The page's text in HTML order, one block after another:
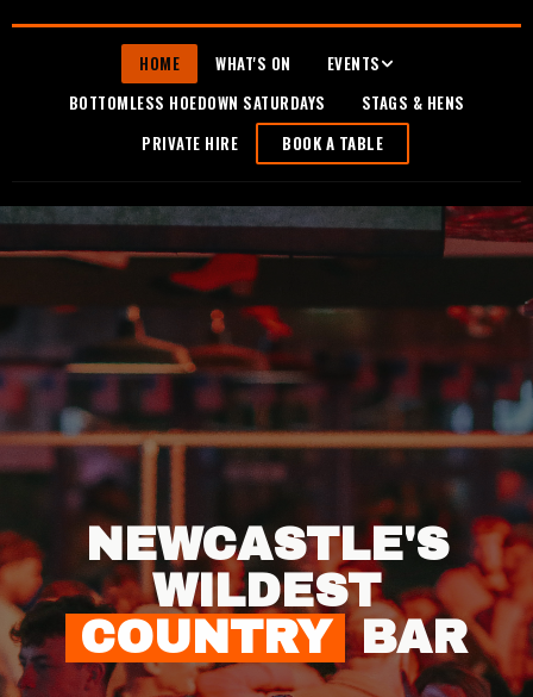
HOME WHAT'S ON
EVENTS
BOTTOMLESS HOEDOWN SATURDAYS
STAGS & HENS
PRIVATE HIRE
BOOK A TABLE
NEWCASTLE'S
WILDEST
COUNTRY BAR